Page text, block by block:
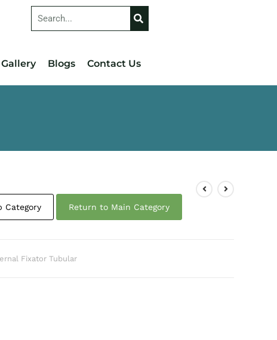
Gallery Blogs Contact Us
Category Return to Main Category
Fixator Tubular